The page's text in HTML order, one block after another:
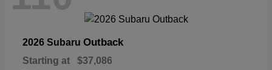
2026 Subaru Outback
Starting at $37,086